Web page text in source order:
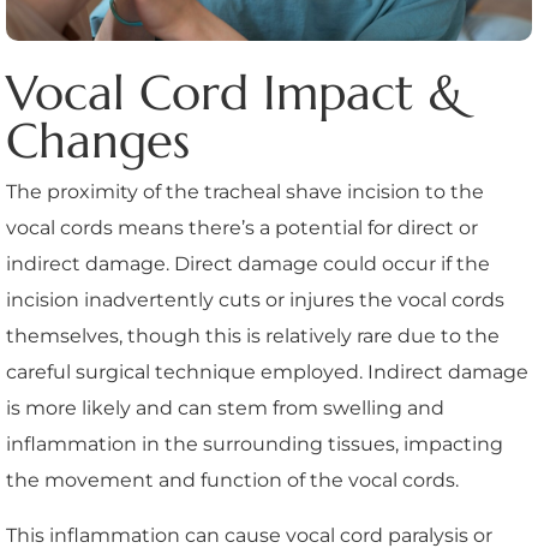
Vocal Cord Impact &
Changes
The proximity of the tracheal shave incision to the
vocal cords means there’s a potential for direct or
indirect damage. Direct damage could occur if the
incision inadvertently cuts or injures the vocal cords
themselves, though this is relatively rare due to the
careful surgical technique employed. Indirect damage
is more likely and can stem from swelling and
inflammation in the surrounding tissues, impacting
the movement and function of the vocal cords.
This inflammation can cause vocal cord paralysis or